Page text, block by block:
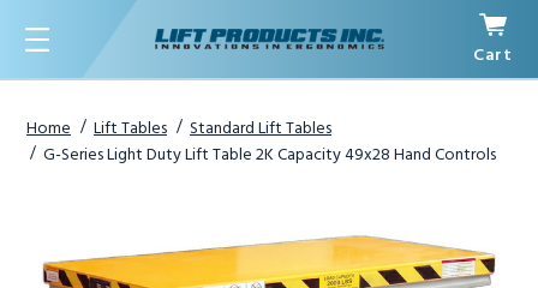
Menu
Cart
Home Lift Tables
Standard Lift Tables
G-Series Light Duty Lift Table 2K Capacity 49x28 Hand Controls